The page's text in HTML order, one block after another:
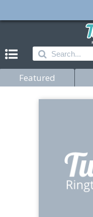
Featured